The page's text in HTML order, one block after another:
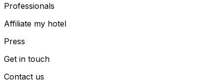
Professionals
Affiliate my hotel
Press
Get in touch
Contact us